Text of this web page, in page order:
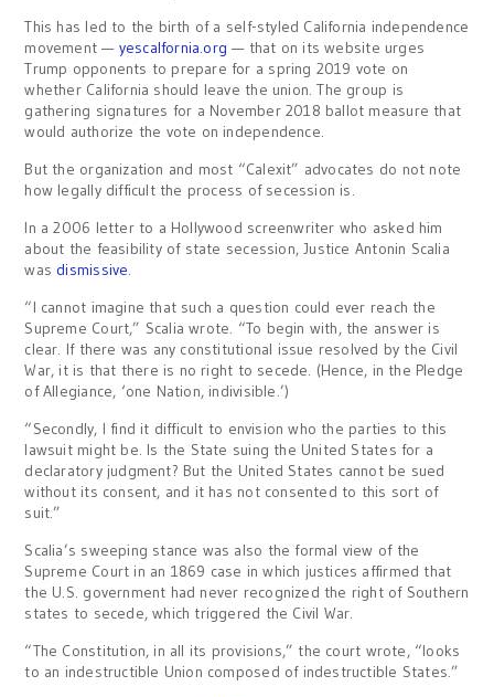
This has led to the birth of a self-styled California independence
movement — yescalfornia.org — that on its website urges
Trump opponents to prepare for a spring 2019 vote on
whether California should leave the union. The group is
gathering signatures for a November 2018 ballot measure that
would authorize the vote on independence.
But the organization and most “Calexit” advocates do not note
how legally difficult the process of secession is.
In a 2006 letter to a Hollywood screenwriter who asked him
about the feasibility of state secession, Justice Antonin Scalia
was dismissive.
“I cannot imagine that such a question could ever reach the
Supreme Court,” Scalia wrote. “To begin with, the answer is
clear. If there was any constitutional issue resolved by the Civil
War, it is that there is no right to secede. (Hence, in the Pledge
of Allegiance, ‘one Nation, indivisible.’)
“Secondly, I find it difficult to envision who the parties to this
lawsuit might be. Is the State suing the United States for a
declaratory judgment? But the United States cannot be sued
without its consent, and it has not consented to this sort of
suit.”
Scalia’s sweeping stance was also the formal view of the
Supreme Court in an 1869 case in which justices affirmed that
the U.S. government had never recognized the right of Southern
states to secede, which triggered the Civil War.
“The Constitution, in all its provisions,” the court wrote, “looks
to an indestructible Union composed of indestructible States.”